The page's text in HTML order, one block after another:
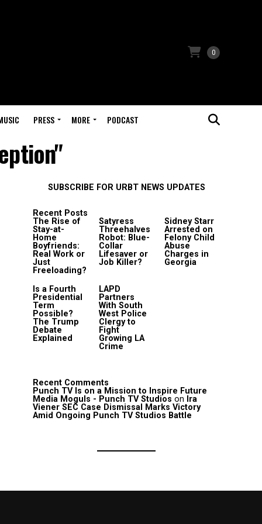
0
PRESS MORE PODCAST
SUBSCRIBE FOR URBT NEWS UPDATES
Recent Posts
The Rise of
Stay-at-
Home
Boyfriends:
Real Work or
Just
Freeloading?
Satyress
Threehalves
Robot: Blue-
Collar
Lifesaver or
Job Killer?
Sidney Starr
Arrested on
Felony Child
Abuse
Charges in
Georgia
Is a Fourth
Presidential
Term
Possible?
The Trump
Debate
Explained
LAPD
Partners
With South
West Police
Clergy to
Fight
Growing LA
Crime
Recent Comments
Punch TV Is on a Mission to Inspire Future
Media Moguls - Punch TV Studios on Ira
Viener SEC Case Dismissal Marks Victory
Amid Ongoing Punch TV Studios Battle